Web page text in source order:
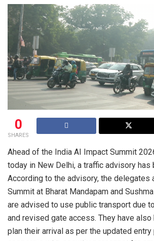
0
SHARES
Ahead of the India AI Impact Summit
today in New Delhi, a traffic advisory has
According to the advisory, the delegates
Summit at Bharat Mandapam and
are advised to use public transport due
and revised gate access. They have
plan their arrival as per the updated